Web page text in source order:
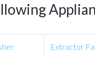
Extractor